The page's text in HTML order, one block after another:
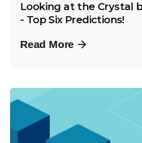
Looking at the Crystal
- Top Six Predictions!
Read More